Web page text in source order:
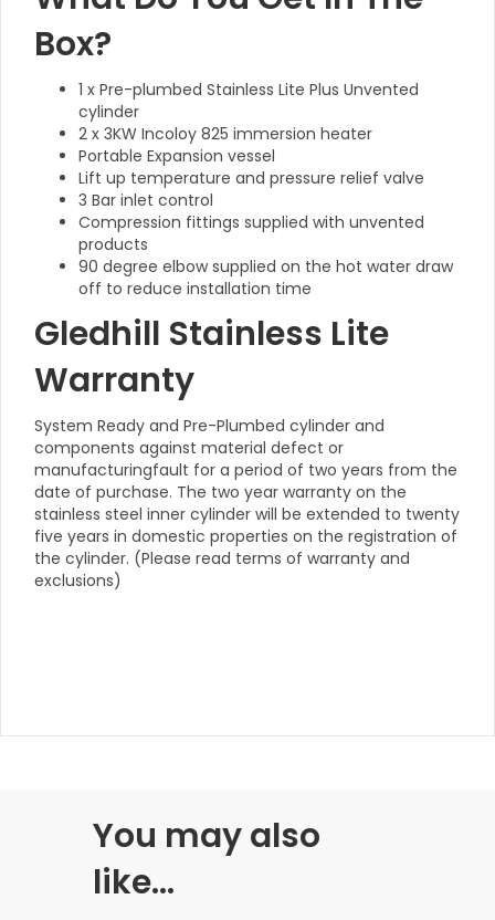
Box?
1 x Pre-plumbed Stainless Lite Plus Unvented
cylinder
2 x 3KW Incoloy 825 immersion heater
Portable Expansion vessel
Lift up temperature and pressure relief valve
3 Bar inlet control
Compression fittings supplied with unvented
products
90 degree elbow supplied on the hot water draw
off to reduce installation time
Gledhill Stainless Lite
Warranty
System Ready and Pre-Plumbed cylinder and
components against material defect or
manufacturingfault for a period of two years from the
date of purchase. The two year warranty on the
stainless steel inner cylinder will be extended to twenty
five years in domestic properties on the registration of
the cylinder. (Please read terms of warranty and
exclusions)
You may also
like…